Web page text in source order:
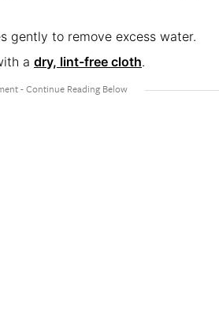
gently to remove excess water.
a dry, lint-free cloth.